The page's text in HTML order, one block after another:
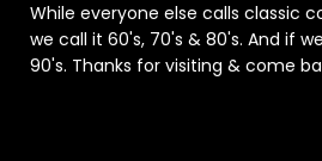
While everyone else calls classic
we call it 60's, 70's & 80's. And if
90's. Thanks for visiting & come